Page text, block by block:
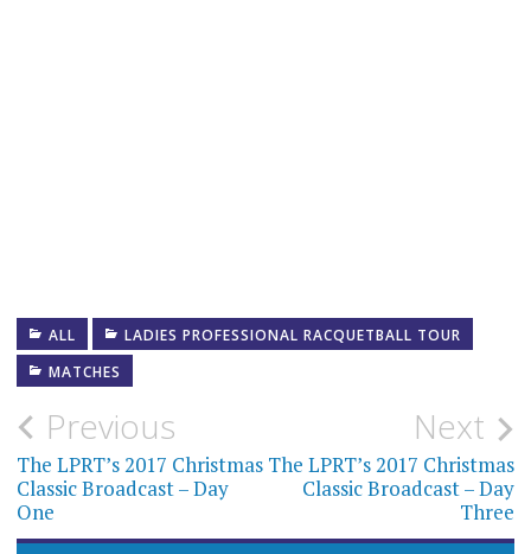
ALL
LADIES PROFESSIONAL RACQUETBALL TOUR
MATCHES
Post
navigation
Previous
The LPRT’s 2017 Christmas
Classic Broadcast – Day
One
Next
The LPRT’s 2017 Christmas
Classic Broadcast – Day
Three